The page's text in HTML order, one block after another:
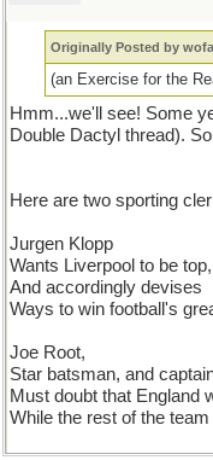
Originally Posted by
(an Exercise for the
Hmm...we'll see! Some
Double Dactyl thread).
Here are two sporting
Jurgen Klopp
Wants Liverpool to be top,
And accordingly devises
Ways to win football's
Joe Root,
Star batsman, and
Must doubt that England
While the rest of the